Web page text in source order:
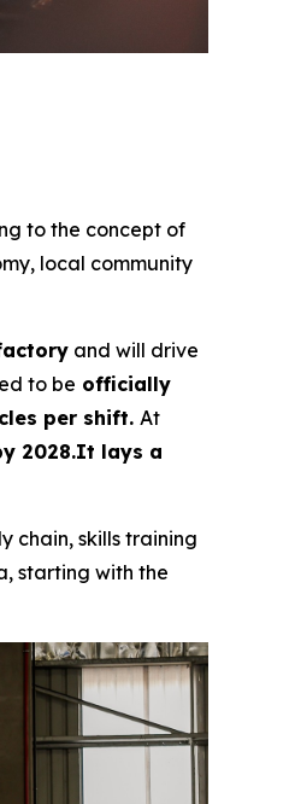
to the concept of
local community
and will drive
to be officially
per shift. At
2028.It lays a
chain, skills training
starting with the